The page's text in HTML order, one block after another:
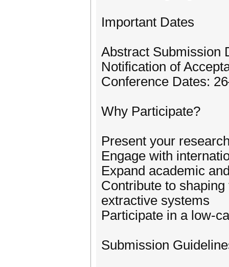
Important Dates
Abstract Submission
Notification of
Conference Dates:
Why Participate?
Present your
Engage with
Expand academic
Contribute to
extractive systems
Participate in a low-
Submission